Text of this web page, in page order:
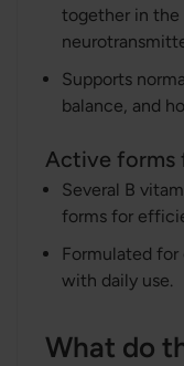
together in the
Supports
balance, and
Active forms
Several B
forms for
Formulated
with daily use.
What do